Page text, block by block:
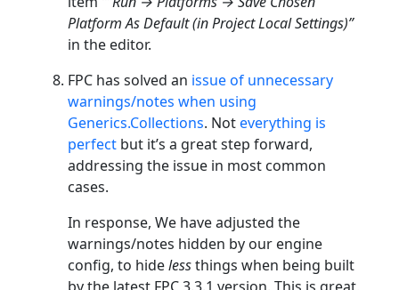
Platform As Default (in Project Local Settings)”
in the editor.
FPC has solved an issue of unnecessary
warnings/notes when using
Generics.Collections. Noteverything is
perfect but it’s a great step forward,
addressing the issue in most common
cases.
In response, We have adjusted the
warnings/notes hidden by our engine
config, to hidelessthings when being built